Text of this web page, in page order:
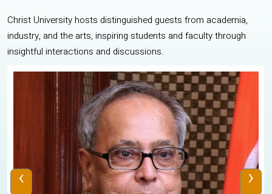
Christ University hosts distinguished guests from academia,
industry, and the arts, inspiring students and faculty through
insightful interactions and discussions.
‹ ›